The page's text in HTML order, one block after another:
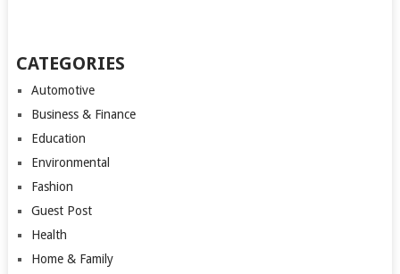
CATEGORIES
Automotive
Business & Finance
Education
Environmental
Fashion
Guest Post
Health
Home & Family